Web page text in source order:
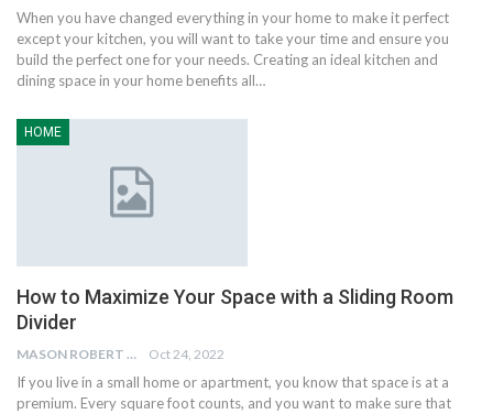
When you have changed everything in your home to make it perfect
except your kitchen, you will want to take your time and ensure you
build the perfect one for your needs. Creating an ideal kitchen and
dining space in your home benefits all…
HOME
How to Maximize Your Space with a Sliding Room
Divider
MASON ROBERT Oct 24, 2022
If you live in a small home or apartment, you know that space is at a
premium. Every square foot counts, and you want to make sure that